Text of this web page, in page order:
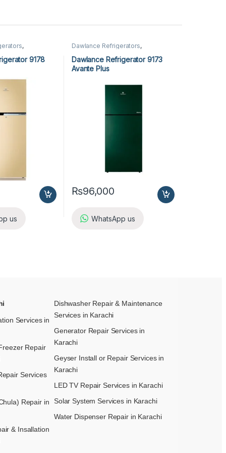
,
9178
us
Dawlance Refrigerators,
Dawlance Refrigerator 9173
Avante Plus
₨96,000
WhatsApp us
Services in
Repair
Services
Repair in
& Insallation
Dishwasher Repair & Maintenance​
Services in Karachi
Generator Repair Services in
Karachi
Geyser Install or Repair Services in
Karachi
LED TV Repair Services in Karachi
Solar System Services in Karachi
Water Dispenser Repair in Karachi